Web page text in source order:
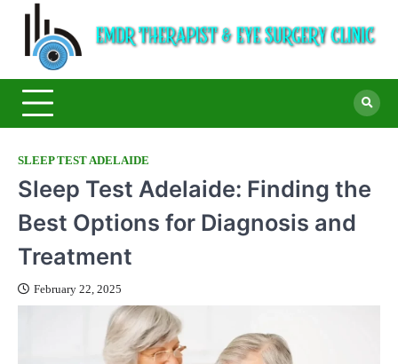
SLEEP TEST ADELAIDE
Sleep Test Adelaide: Finding the
Best Options for Diagnosis and
Treatment
February 22, 2025